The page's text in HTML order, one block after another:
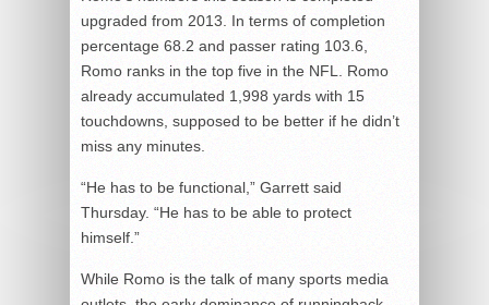
upgraded from 2013. In terms of completion
percentage 68.2 and passer rating 103.6,
Romo ranks in the top five in the NFL. Romo
already accumulated 1,998 yards with 15
touchdowns, supposed to be better if he didn’t
miss any minutes.
“He has to be functional,” Garrett said
Thursday. “He has to be able to protect
himself.”
While Romo is the talk of many sports media